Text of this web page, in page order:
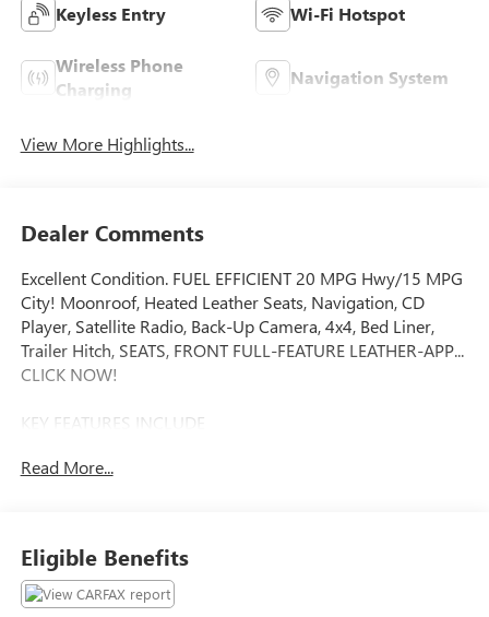
Keyless Entry Wi-Fi Hotspot
Wireless Phone
Charging
Navigation System
View More Highlights...
Dealer Comments
Excellent Condition. FUEL EFFICIENT 20 MPG Hwy/15 MPG
City! Moonroof, Heated Leather Seats, Navigation, CD
Player, Satellite Radio, Back-Up Camera, 4x4, Bed Liner,
Trailer Hitch, SEATS, FRONT FULL-FEATURE LEATHER-APP...
CLICK NOW!
KEY FEATURES INCLUDE
Communications System. Privacy Glass, Keyless Entry,
OPTION PACKAGES
WHEELS, 20 X 9 (50.8 CM X 22.9 CM) CHROME, LTZ PLUS
Read More...
Eligible Benefits